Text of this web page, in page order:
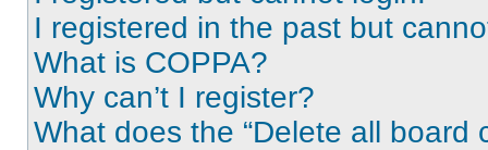
I registered in the past but
What is COPPA?
Why can’t I register?
What does the “Delete all board